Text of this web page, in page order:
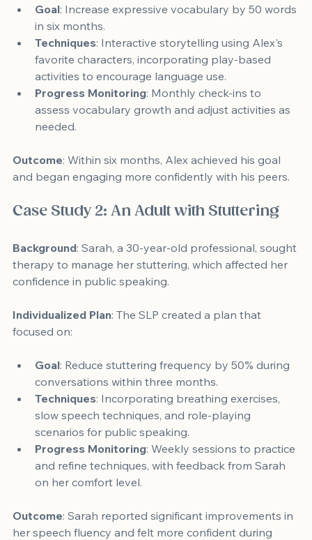
Goal: Increase expressive vocabulary by 50 words
in six months.
Techniques: Interactive storytelling using Alex's
favorite characters, incorporating play-based
activities to encourage language use.
Progress Monitoring: Monthly check-ins to
assess vocabulary growth and adjust activities as
needed.
Outcome: Within six months, Alex achieved his goal
and began engaging more confidently with his peers.
Case Study 2: An Adult with Stuttering
Background: Sarah, a 30-year-old professional, sought
therapy to manage her stuttering, which affected her
confidence in public speaking.
Individualized Plan: The SLP created a plan that
focused on:
Goal: Reduce stuttering frequency by 50% during
conversations within three months.
Techniques: Incorporating breathing exercises,
slow speech techniques, and role-playing
scenarios for public speaking.
Progress Monitoring: Weekly sessions to practice
and refine techniques, with feedback from Sarah
on her comfort level.
Outcome: Sarah reported significant improvements in
her speech fluency and felt more confident during